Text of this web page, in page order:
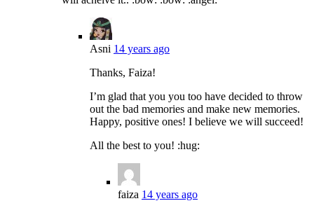
Asni 14 years ago
Thanks, Faiza!
I’m glad that you you too have decided to throw
out the bad memories and make new memories.
Happy, positive ones! I believe we will succeed!
All the best to you! :hug:
faiza 14 years ago